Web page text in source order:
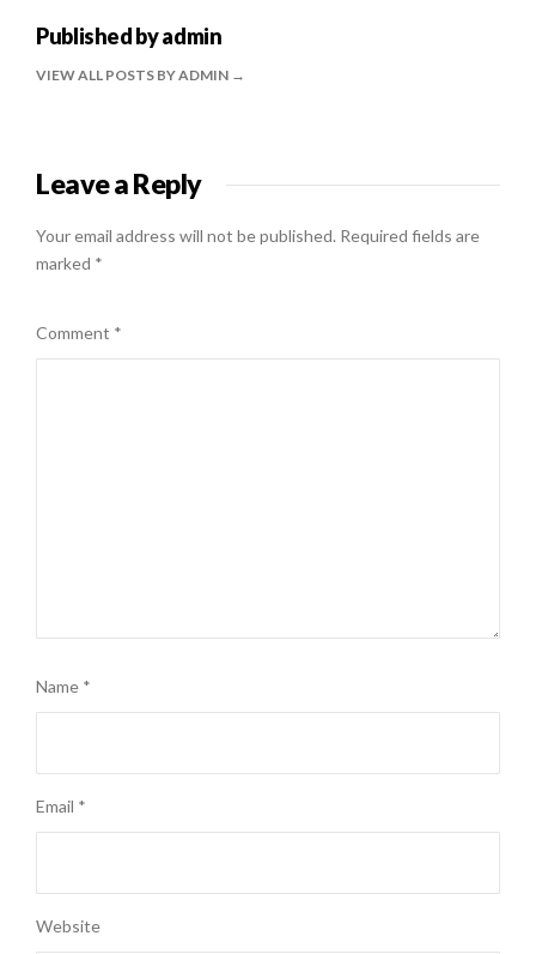
Published byadmin
VIEW ALL POSTS BY ADMIN
Leave a Reply
Your email address will not be published. Required fields are
marked *
Comment *
Name *
Email *
Website